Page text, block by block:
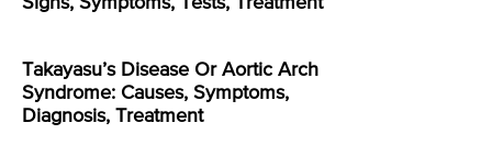
Takayasu’s Disease Or Aortic Arch
Syndrome: Causes, Symptoms,
Diagnosis, Treatment